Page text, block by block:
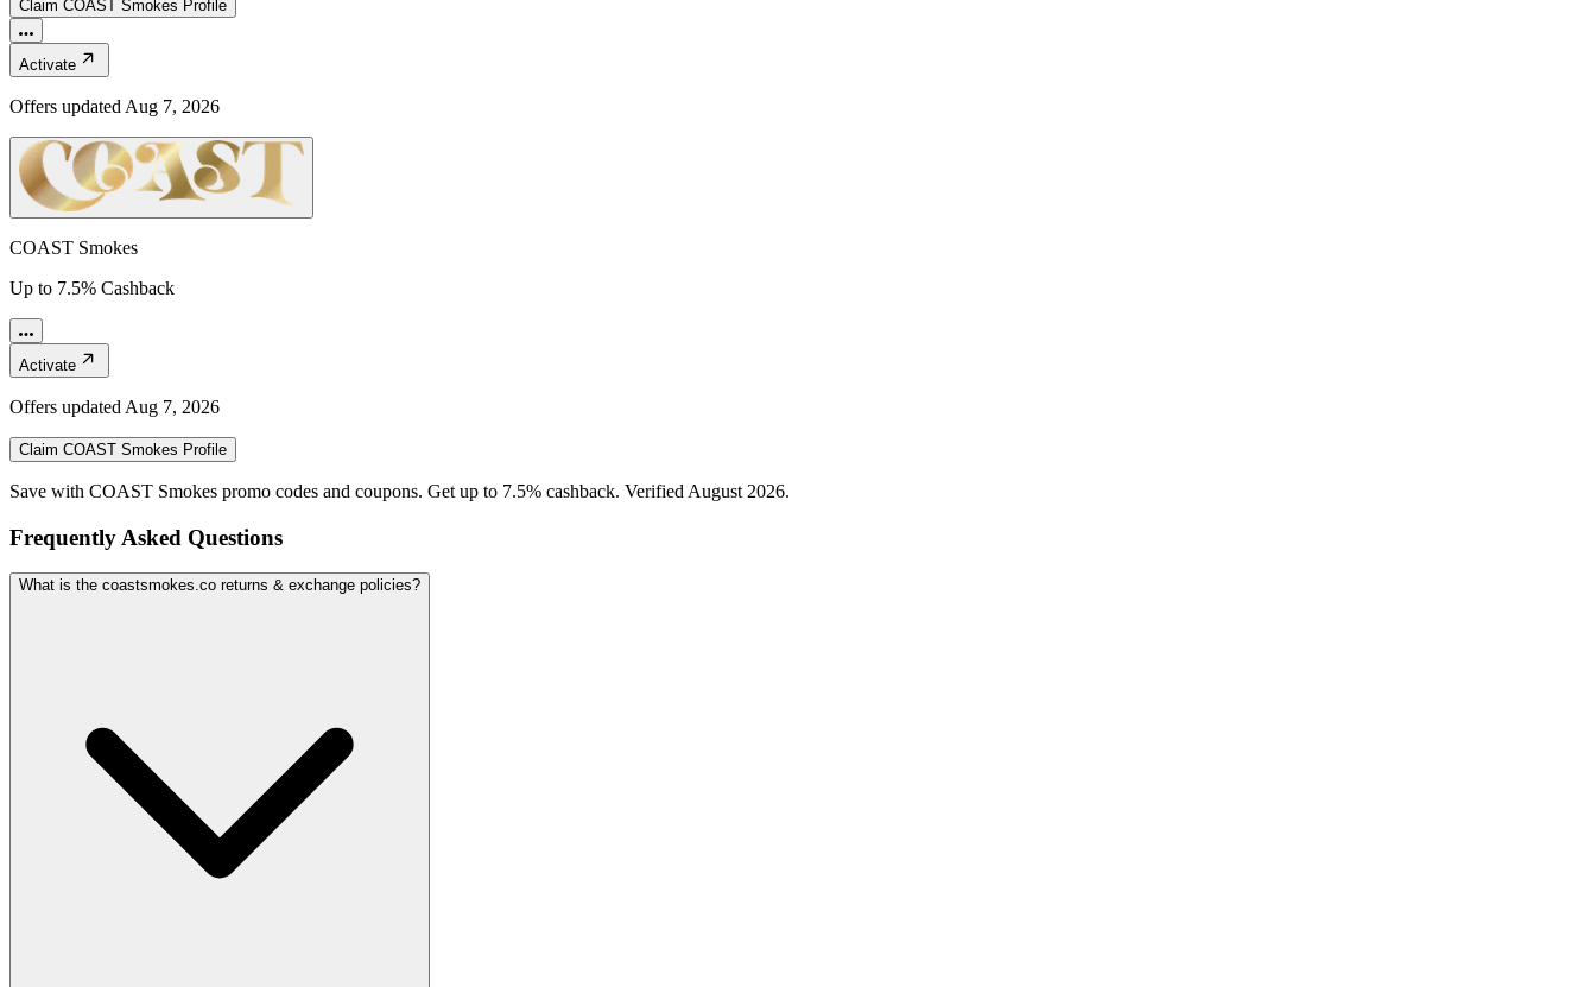
Claim COAST Smokes Profile
Activate
Offers updated Aug 7, 2026
COAST Smokes
Up to 7.5% Cashback
Activate
Offers updated Aug 7, 2026
Claim COAST Smokes Profile
Save with COAST Smokes promo codes and coupons. Get up to 7.5% cashback. Verified August 2026.
Frequently Asked Questions
What is the coastsmokes.co returns & exchange policies?